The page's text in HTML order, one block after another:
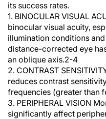
its success rates.
1. BINOCULAR VISUAL
binocular visual acuity,
illumination conditions
distance-corrected eye
an oblique axis.2-4
2. CONTRAST
reduces contrast
frequencies (greater than
3. PERIPHERAL VISION
significantly affect